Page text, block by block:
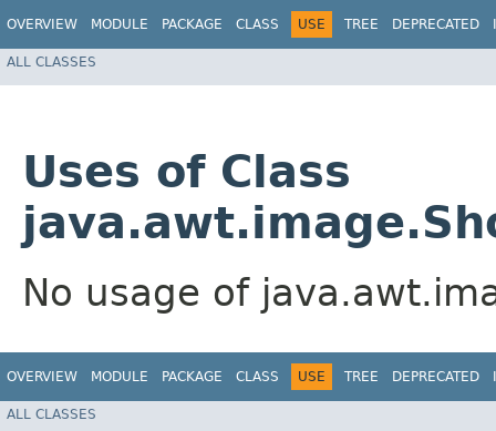
OVERVIEW MODULE PACKAGE CLASS USE TREE DEPRECATED
ALL CLASSES
Uses of Class
No usage of
OVERVIEW MODULE PACKAGE CLASS USE TREE DEPRECATED
ALL CLASSES